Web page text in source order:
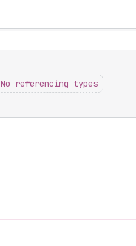
No referencing types